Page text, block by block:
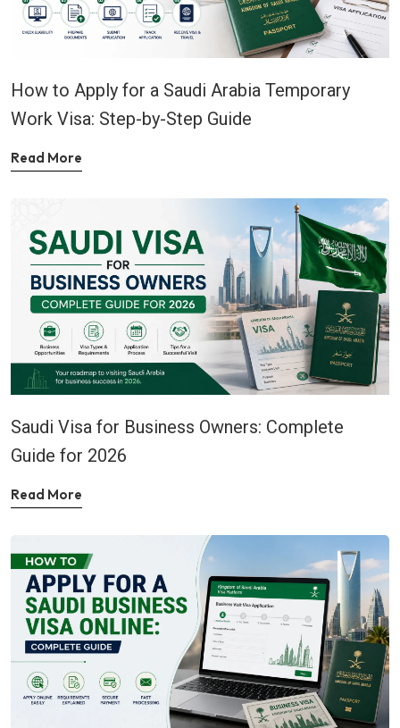
How to Apply for a Saudi Arabia Temporary
Work Visa: Step-by-Step Guide
Read More
Saudi Visa for Business Owners: Complete
Guide for 2026
Read More